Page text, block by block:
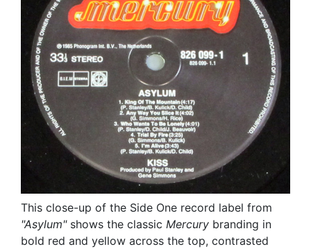
This close-up of the Side One record label from
"Asylum"shows the classic Mercury branding in
bold red and yellow across the top, contrasted